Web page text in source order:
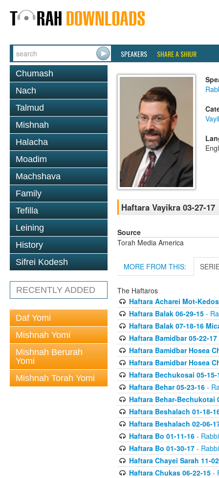
SPEAKERS SHARE A SHIUR
Chumash
Nach
Talmud
Mishnah
Halacha
Moadim
Machshava
Family
Tefilla
Leining
History
Sifrei Kodesh
RECENTLY ADDED
Daf Yomi
Mishnah Yomi
Mishnah Berurah
Yomi
Mishnah Torah Yomi
Haftara Vayikra 03-27-17
Source
Torah Media America
MORE FROM THIS:
The Haftaros
Haftara Acharei Mot-
Haftara Balak 06-29-15-
Haftara Balak 07-18-16
Haftara Bamidbar 05-22-17
Haftara Bamidbar Hosea
Haftara Bamidbar Hosea
Haftara Bechukosai 05-15-
Haftara Behar 05-23-16-
Haftara Behar-Bechukotai
Haftara Beshalach 01-18-
Haftara Beshalach 02-06-
Haftara Bo 01-11-16-
Haftara Bo 01-30-17-
Haftara Chayei Sarah 11-
Haftara Chukas 06-22-15-